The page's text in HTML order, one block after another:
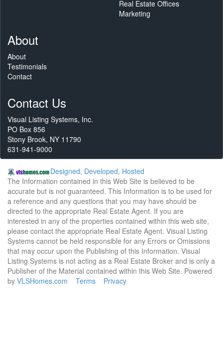
Real Estate Offices
Marketing
About
About
Testimonials
Contact
Contact Us
Visual Listing Systems, Inc.
PO Box 856
Stony Brook, NY 11790
631-941-9000
Designed, Developed, Hosted
The Information contained in this Web Site is believed to be
accurate but is not guaranteed. This Information is to be used for
a reference and any questions that you may have should be
directed to the appropriate Real Estate Agent. If you are
interested in any of the properties contained within this web site,
please contact the appropriate Real Estate Agent. Visual Listing
Systems cannot be held responsible for any Errors or Omissions
that may occur upon the Publishing of this Information. Visual
Listing Systems is not acting as a Real Estate Broker and is only a
Publisher of the Material contained within this Web Site. Powered
by VLSHomes.com Terms Privacy